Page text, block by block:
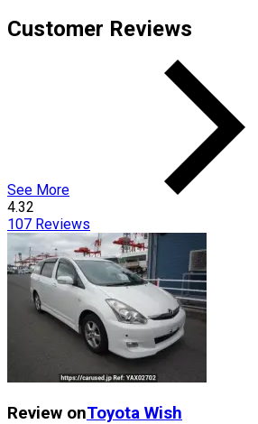
Customer Reviews
See More
4.32
107 Reviews
Review onToyota Wish